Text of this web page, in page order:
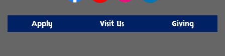
Apply Visit Us Giving